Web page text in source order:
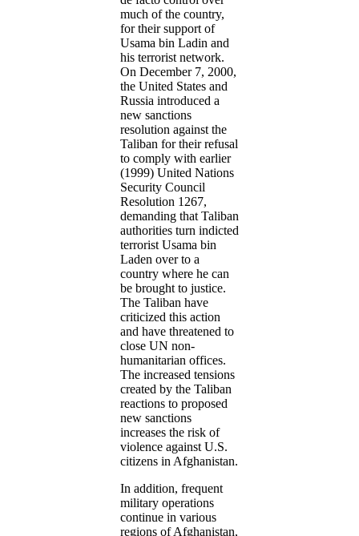
much of the country,
for their support of
Usama bin Ladin and
his terrorist network.
On December 7, 2000,
the United States and
Russia introduced a
new sanctions
resolution against the
Taliban for their refusal
to comply with earlier
(1999) United Nations
Security Council
Resolution 1267,
demanding that Taliban
authorities turn indicted
terrorist Usama bin
Laden over to a
country where he can
be brought to justice.
The Taliban have
criticized this action
and have threatened to
close UN non-
humanitarian offices.
The increased tensions
created by the Taliban
reactions to proposed
new sanctions
increases the risk of
violence against U.S.
citizens in Afghanistan.
In addition, frequent
military operations
continue in various
regions of Afghanistan,